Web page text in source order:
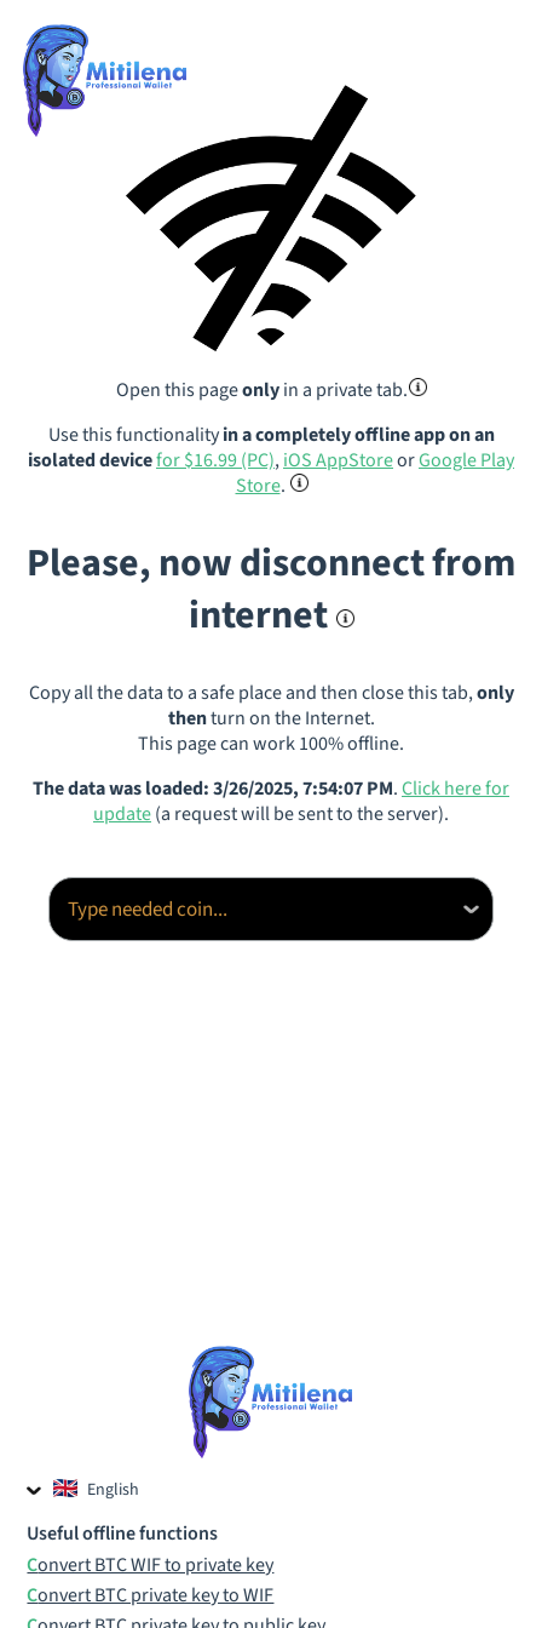
English
Czech
Useful offline functions
Convert BTC WIF to private key
Convert BTC private key to WIF
Open this pageonlyin a private tab.
Use this functionalityin a completely offline app on an
isolated devicefor $16.99 (PC),iOS AppStoreorGoogle Play
Store.
Please, now disconnect from
internet
Copy all the data to a safe place and then close this tab,only
thenturn on the Internet.
This page can work 100% offline.
The data was loaded: 3/26/2025, 7:54:07 PM.Click here for
update(a request will be sent to the server).